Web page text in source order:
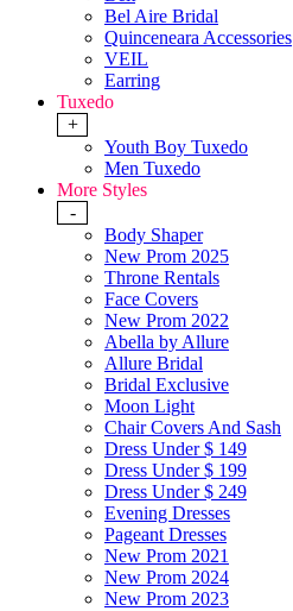
Bel Aire Bridal
Quinceneara Accessories
VEIL
Earring
Tuxedo
+
Youth Boy Tuxedo
Men Tuxedo
More Styles
-
Body Shaper
New Prom 2025
Throne Rentals
Face Covers
New Prom 2022
Abella by Allure
Allure Bridal
Bridal Exclusive
Moon Light
Chair Covers And Sash
Dress Under $ 149
Dress Under $ 199
Dress Under $ 249
Evening Dresses
Pageant Dresses
New Prom 2021
New Prom 2024
New Prom 2023